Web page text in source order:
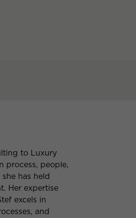
to Luxury
process, people,
has held
Her expertise
excels in
and